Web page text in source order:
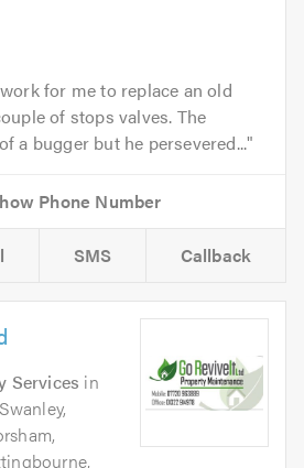
for me to replace an old
of stops valves. The
a bugger but he persevered...
SMS Callback
Services in